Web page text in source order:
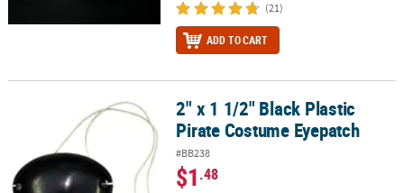
(21)
ADD TO CART
2" x 1 1/2" Black Plastic Pirate Costume Eyepatch
2" x 1 1/2" Black Plastic
Pirate Costume Eyepatch
#BB238
$1.48